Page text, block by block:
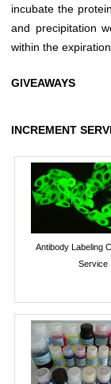
incubate the
and precipitation
within the
GIVEAWAYS
INCREMENT
Antibody Labeling
Service